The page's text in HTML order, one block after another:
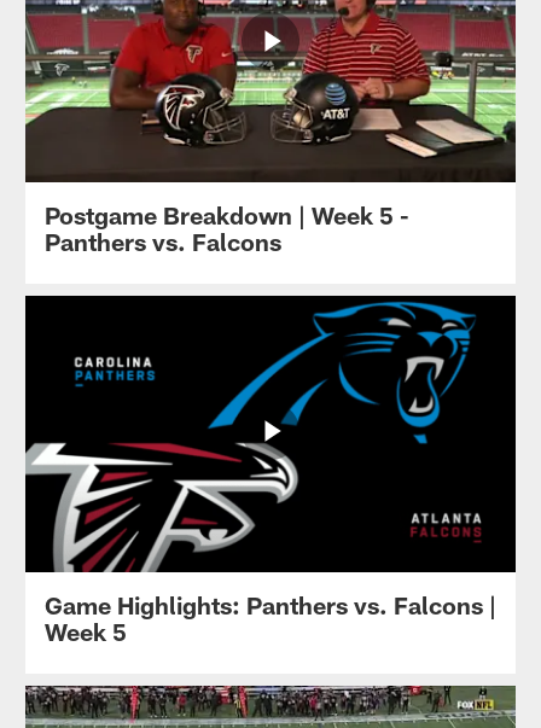
Postgame Breakdown | Week 5 -
Panthers vs. Falcons
Game Highlights: Panthers vs. Falcons |
Week 5